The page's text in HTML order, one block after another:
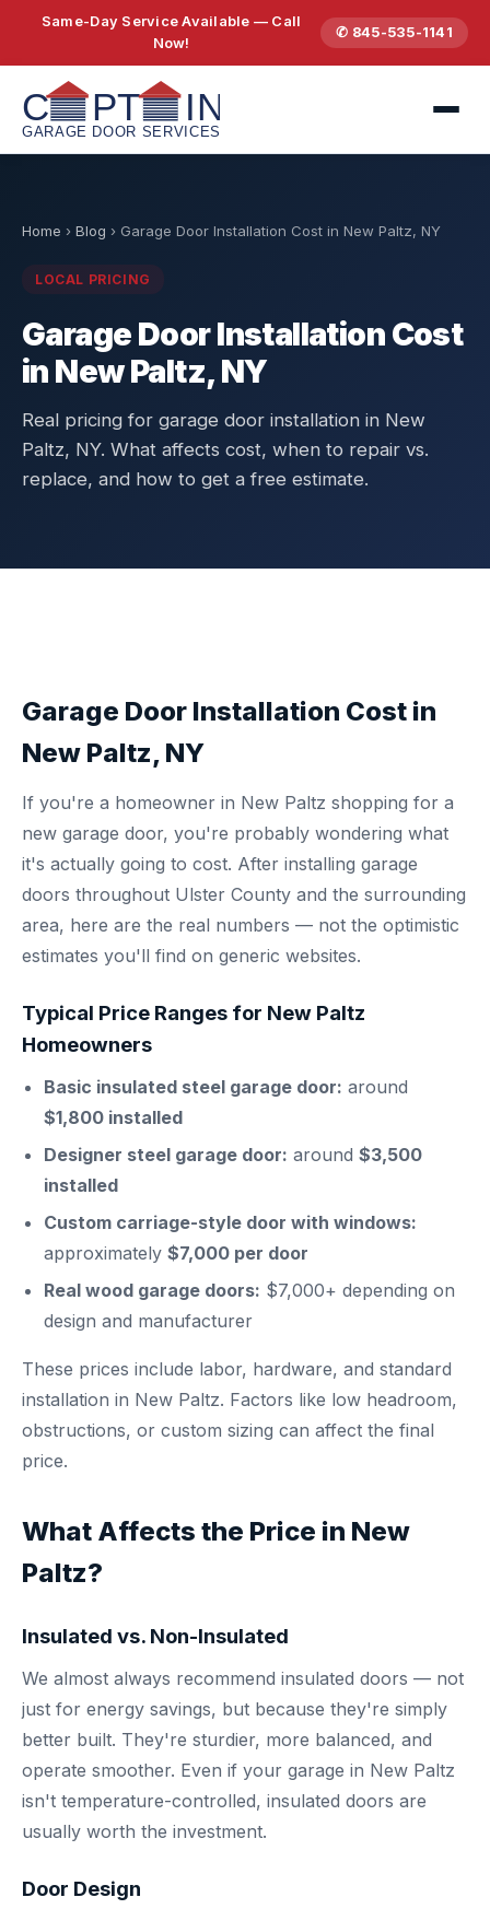
Same-Day Service Available — Call
Now!
✆ 845-535-1141
Home › Blog › Garage Door Installation Cost in New Paltz, NY
LOCAL PRICING
Garage Door Installation Cost
in New Paltz, NY
Real pricing for garage door installation in New
Paltz, NY. What affects cost, when to repair vs.
replace, and how to get a free estimate.
Garage Door Installation Cost in
New Paltz, NY
If you're a homeowner in New Paltz shopping for a
new garage door, you're probably wondering what
it's actually going to cost. After installing garage
doors throughout Ulster County and the surrounding
area, here are the real numbers — not the optimistic
estimates you'll find on generic websites.
Typical Price Ranges for New Paltz
Homeowners
Basic insulated steel garage door: around
$1,800 installed
Designer steel garage door: around $3,500
installed
Custom carriage-style door with windows:
approximately $7,000 per door
Real wood garage doors: $7,000+ depending on
design and manufacturer
These prices include labor, hardware, and standard
installation in New Paltz. Factors like low headroom,
obstructions, or custom sizing can affect the final
price.
What Affects the Price in New
Paltz?
Insulated vs. Non-Insulated
We almost always recommend insulated doors — not
just for energy savings, but because they're simply
better built. They're sturdier, more balanced, and
operate smoother. Even if your garage in New Paltz
isn't temperature-controlled, insulated doors are
usually worth the investment.
Door Design